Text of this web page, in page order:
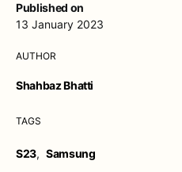
Published on
13 January 2023
AUTHOR
Shahbaz Bhatti
TAGS
S23, Samsung